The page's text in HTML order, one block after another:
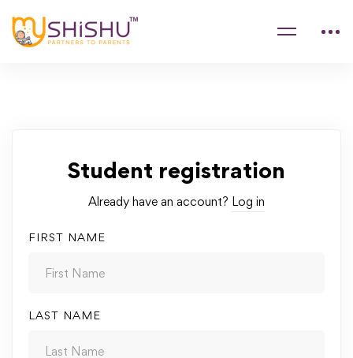
Student registration
Already have an account? Log in
FIRST NAME
LAST NAME